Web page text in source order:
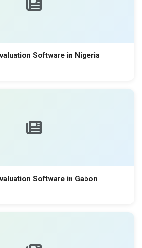
Software in Nigeria
Software in Gabon